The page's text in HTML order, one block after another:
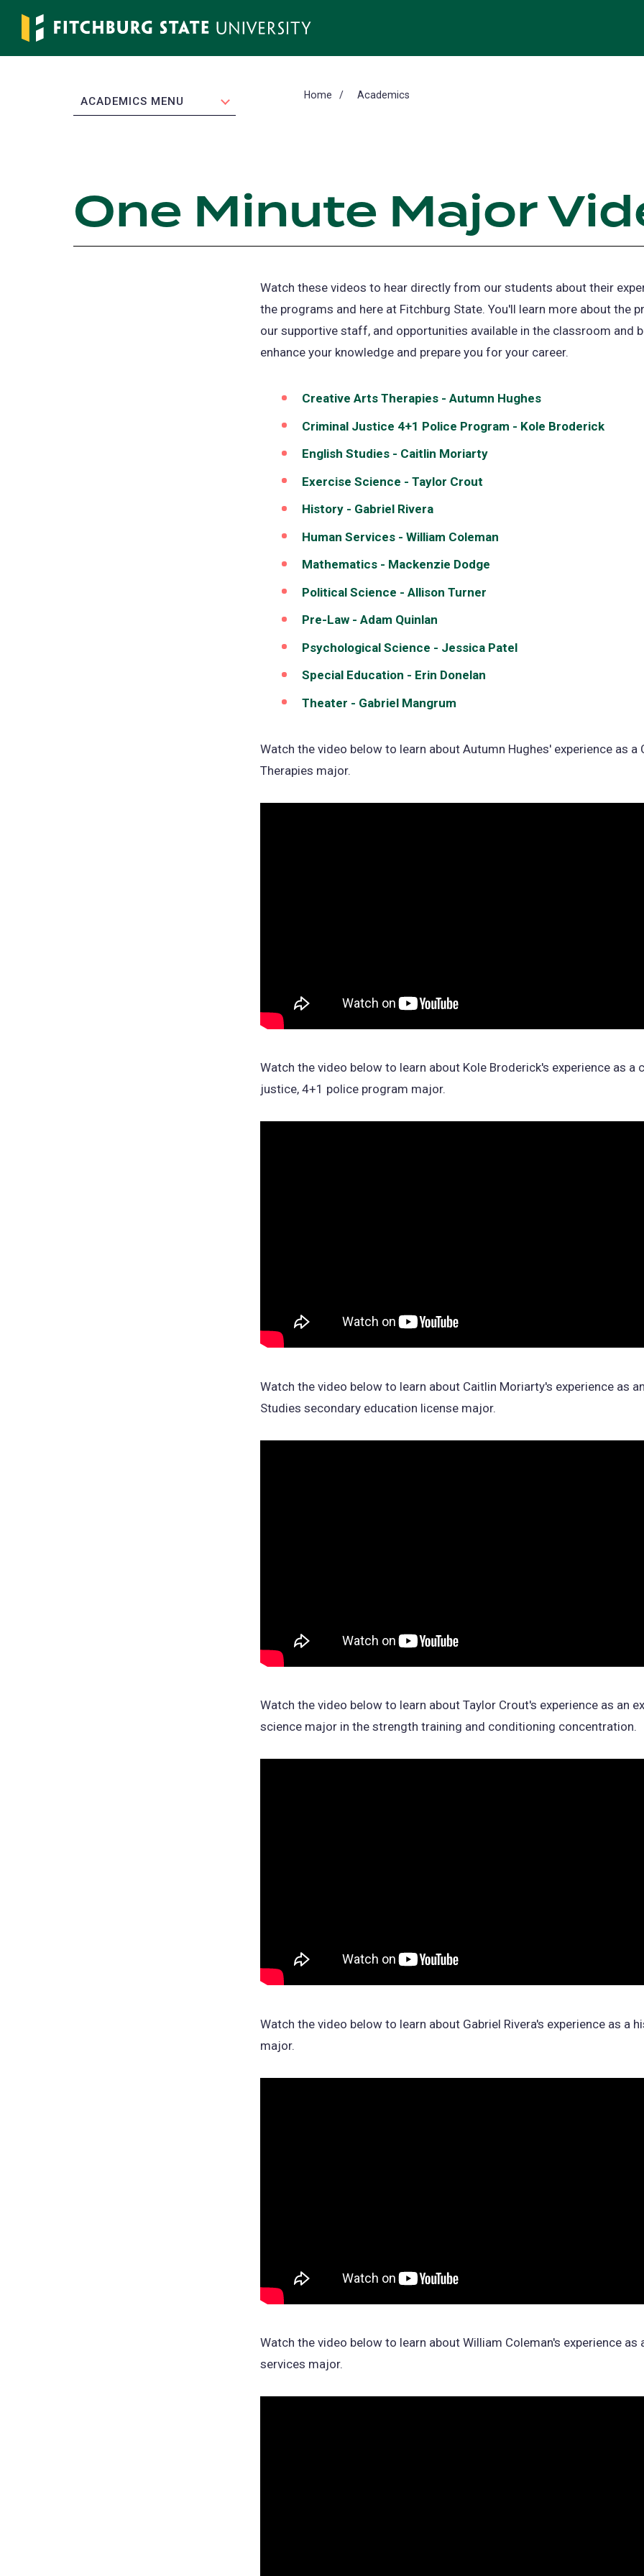
Skip
main
EXPAND
ACADEMICS MENU Home Academics
One Minute Major
Watch these videos to hear directly from our students about their
the programs and here at Fitchburg State. You'll learn more about the
our supportive staff, and opportunities available in the classroom and
enhance your knowledge and prepare you for your career.
Creative Arts Therapies - Autumn Hughes
Criminal Justice 4+1 Police Program - Kole Broderick
English Studies - Caitlin Moriarty
Exercise Science - Taylor Crout
History - Gabriel Rivera
Human Services - William Coleman
Mathematics - Mackenzie Dodge
Political Science - Allison Turner
Pre-Law - Adam Quinlan
Psychological Science - Jessica Patel
Special Education - Erin Donelan
Theater - Gabriel Mangrum
Watch the video below to learn about Autumn Hughes' experience as a
Therapies major.
Watch the video below to learn about Kole Broderick's experience as a
justice, 4+1 police program major.
Watch the video below to learn about Caitlin Moriarty's experience as
Studies secondary education license major.
Watch the video below to learn about Taylor Crout's experience as an
science major in the strength training and conditioning concentration.
Watch the video below to learn about Gabriel Rivera's experience as a
major.
Watch the video below to learn about William Coleman's experience as
services major.